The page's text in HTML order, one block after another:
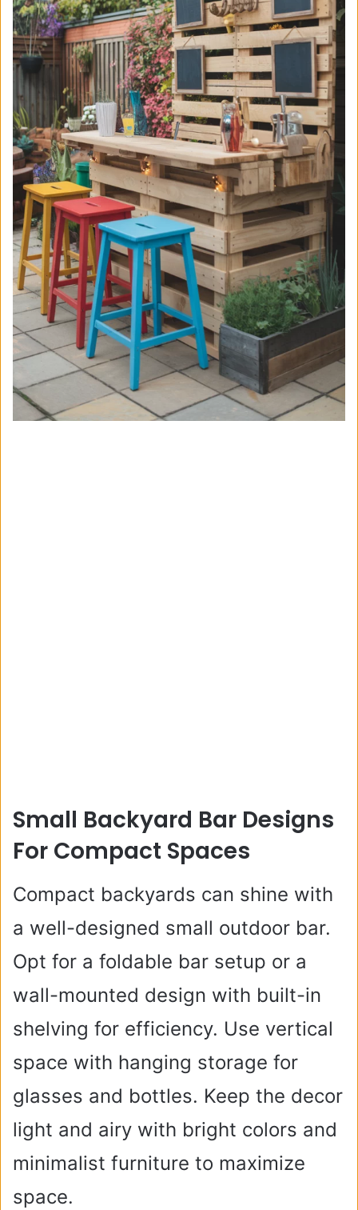
Small Backyard Bar Designs
For Compact Spaces
Compact backyards can shine with
a well-designed small outdoor bar.
Opt for a foldable bar setup or a
wall-mounted design with built-in
shelving for efficiency. Use vertical
space with hanging storage for
glasses and bottles. Keep the decor
light and airy with bright colors and
minimalist furniture to maximize
space.